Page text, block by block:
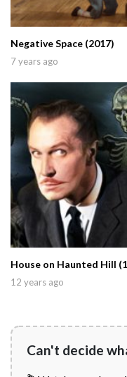
Negative Space (2017)
7 years ago
House on Haunted Hill
12 years ago
Can't decide